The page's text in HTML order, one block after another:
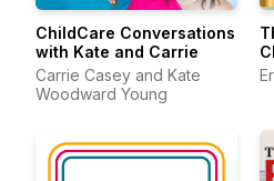
ChildCare Conversations
with Kate and Carrie
Carrie Casey and Kate
Woodward Young